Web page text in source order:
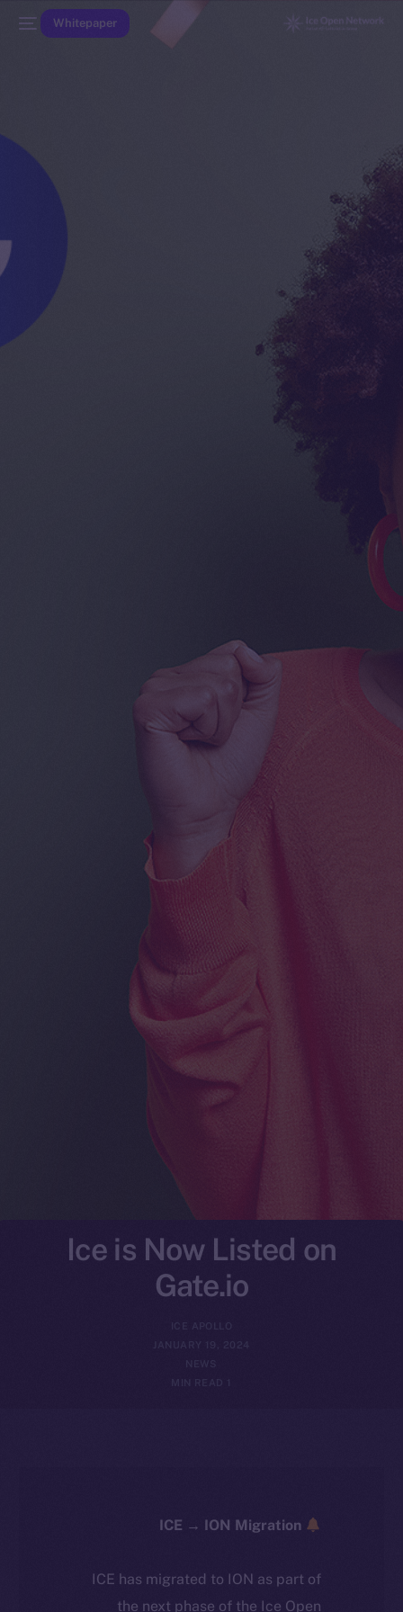
Whitepaper
Ice is Now Listed on
Gate.io
ICE APOLLO
JANUARY 19, 2024
NEWS
ICE has migrated to ION as part of
the next phase of the Ice Open